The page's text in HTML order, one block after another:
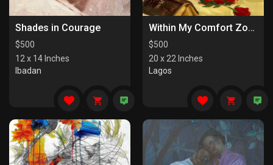
Shades in Courage
$500
12 x 14 Inches
Ibadan
Within My Comfort Zone (I)
$500
20 x 22 Inches
Lagos